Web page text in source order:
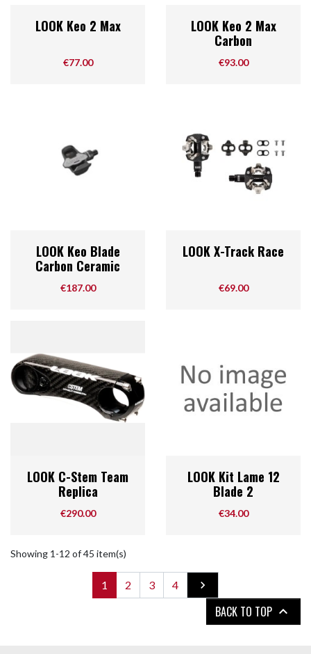
LOOK Keo 2 Max
Price
€77.00
LOOK Keo 2 Max
Carbon
Price
€93.00
LOOK Keo Blade
Carbon Ceramic
Price
€187.00
LOOK X-Track Race
Price
€69.00
LOOK C-Stem Team
Replica
Price
€290.00
LOOK Kit Lame 12
Blade 2
Price
€34.00
Showing 1-12 of 45 item(s)
1 2 3 4 Next

BACK TO TOP 